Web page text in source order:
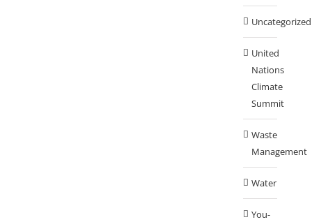
Uncategorized
United
Nations
Climate
Summit
Waste
Management
Water
You-